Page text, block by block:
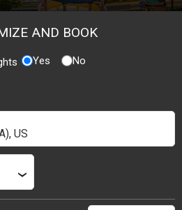
AND BOOK
Yes No
›